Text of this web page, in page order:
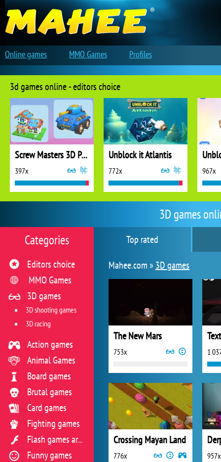
3D games
Top rated
Mahee.com » 3D games
The New Mars
753x 1
Crossing Mayan Land
776x 957x
Categories
Editors choice
MMO Games
3D games
3D shooting games
3D racing
Action games
Animal Games
Board games
Brutal games
Card games
Fighting games
Flash games archive
Funny games
3d games online - editors choice
Screw Masters 3D Puzzle
397x
Unblock it Atlantis
772x 967x
Online games MMO Games Profiles